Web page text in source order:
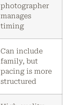
photographer
manages
timing
Can include
family, but
pacing is more
structured